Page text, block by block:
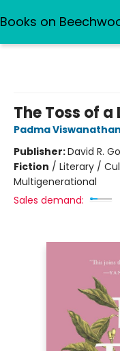
Books on
The Toss of a
Padma Viswanathan
Publisher:David R.
Fiction / Literary /
Multigenerational
Sales demand: